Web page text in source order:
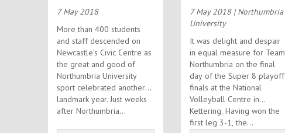
7 May 2018
More than 400 students
and staff descended on
Newcastle’s Civic Centre as
the great and good of
Northumbria University
sport celebrated another
landmark year. Just weeks
after Northumbria...
7 May 2018 | Northumbria
University
It was delight and despair
in equal measure for Team
Northumbria on the final
day of the Super 8 playoff
finals at the National
Volleyball Centre in
Kettering. Having won the
first leg 3-1, the...